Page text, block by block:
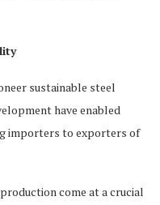
sustainable steel
have enabled
importers to exporters of
come at a crucial